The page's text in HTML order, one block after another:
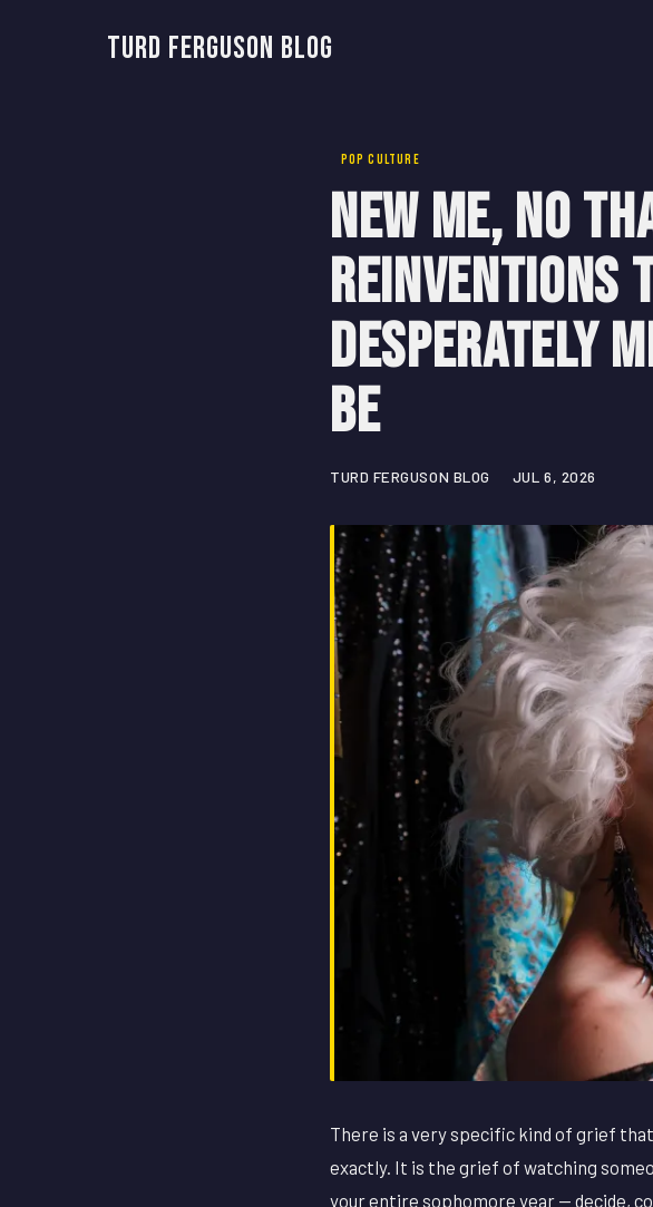
Turd Ferguson Blog
POP CULTURE
New Me, No
Reinventions
Desperately
Be
TURD FERGUSON BLOG JUL 6, 2026
There is a very specific kind of grief
exactly. It is the grief of watching
your entire sophomore year — decide,